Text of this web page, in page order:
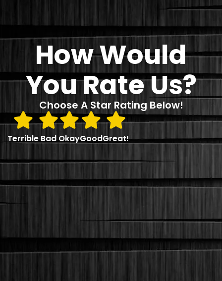
How Would
You Rate Us?
Choose A Star Rating Below!
TerribleBadOkayGoodGreat!